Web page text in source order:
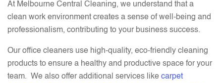
At Melbourne Central Cleaning, we understand that a
clean work environment creates a sense of well-being and
professionalism, contributing to your business success.
Our office cleaners use high-quality, eco-friendly cleaning
products to ensure a healthy and productive space for your
team. We also offer additional services like carpet